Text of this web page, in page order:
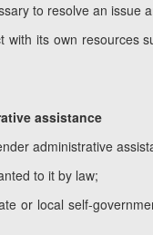
to resolve an
with its own
assistance
administrative
to it by law;
or local self-